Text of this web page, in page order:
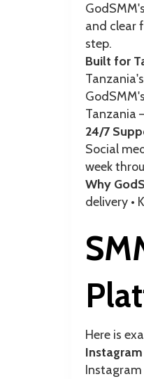
and clear
step.
Built for
Tanzania
24/7
Social
week
Why
delivery •
Here is
Instagram